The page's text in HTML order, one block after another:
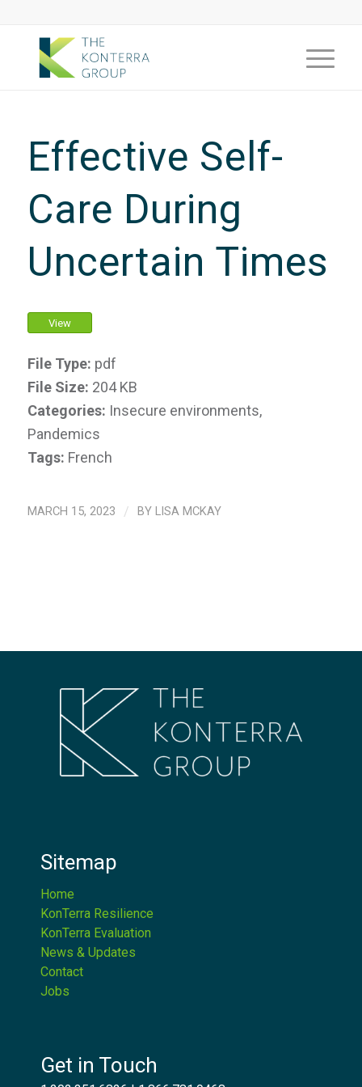
Effective Self-
Care During
Uncertain Times
View
File Type: pdf
File Size: 204 KB
Categories: Insecure environments,
Pandemics
Tags: French
MARCH 15, 2023 / BY LISA MCKAY
Sitemap
Home
KonTerra Resilience
KonTerra Evaluation
News & Updates
Contact
Jobs
Get in Touch